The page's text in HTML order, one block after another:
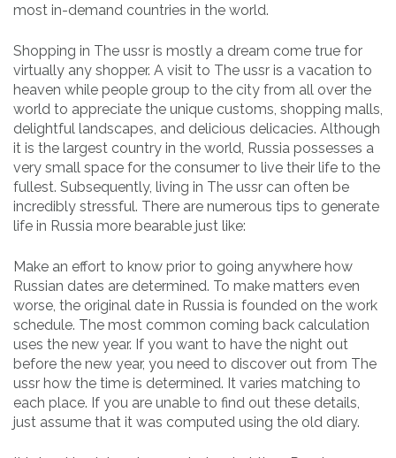
most in-demand countries in the world.
Shopping in The ussr is mostly a dream come true for
virtually any shopper. A visit to The ussr is a vacation to
heaven while people group to the city from all over the
world to appreciate the unique customs, shopping malls,
delightful landscapes, and delicious delicacies. Although
it is the largest country in the world, Russia possesses a
very small space for the consumer to live their life to the
fullest. Subsequently, living in The ussr can often be
incredibly stressful. There are numerous tips to generate
life in Russia more bearable just like:
Make an effort to know prior to going anywhere how
Russian dates are determined. To make matters even
worse, the original date in Russia is founded on the work
schedule. The most common coming back calculation
uses the new year. If you want to have the night out
before the new year, you need to discover out from The
ussr how the time is determined. It varies matching to
each place. If you are unable to find out these details,
just assume that it was computed using the old diary.